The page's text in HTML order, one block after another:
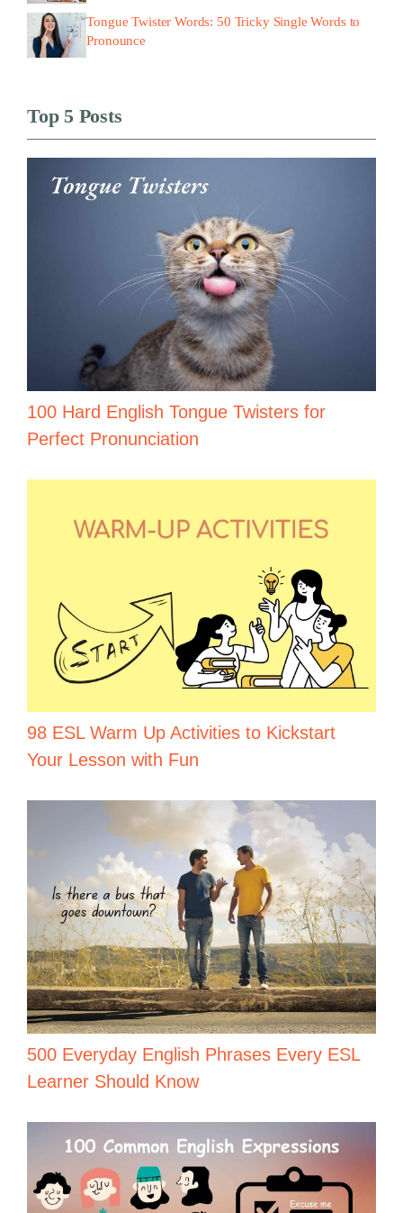
Tongue Twister Words: 50 Tricky Single Words to
Pronounce
Top 5 Posts
100 Hard English Tongue Twisters for
Perfect Pronunciation
98 ESL Warm Up Activities to Kickstart
Your Lesson with Fun
500 Everyday English Phrases Every ESL
Learner Should Know